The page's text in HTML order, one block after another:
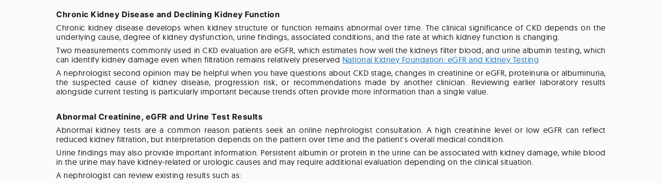
Chronic Kidney Disease and Declining Kidney Function
Chronic kidney disease develops when kidney structure or function remains abnormal over time. The clinical significance of CKD depends on the
underlying cause, degree of kidney dysfunction, urine findings, associated conditions, and the rate at which kidney function is changing.
Two measurements commonly used in CKD evaluation are eGFR, which estimates how well the kidneys filter blood, and urine albumin testing, which
can identify kidney damage even when filtration remains relatively preserved National Kidney Foundation: eGFR and Kidney Testing
A nephrologist second opinion may be helpful when you have questions about CKD stage, changes in creatinine or eGFR, proteinuria or albuminuria,
the suspected cause of kidney disease, progression risk, or recommendations made by another clinician. Reviewing earlier laboratory results
alongside current testing is particularly important because trends often provide more information than a single value.
Abnormal Creatinine, eGFR and Urine Test Results
Abnormal kidney tests are a common reason patients seek an online nephrologist consultation. A high creatinine level or low eGFR can reflect
reduced kidney filtration, but interpretation depends on the pattern over time and the patient's overall medical condition.
Urine findings may also provide important information. Persistent albumin or protein in the urine can be associated with kidney damage, while blood
in the urine may have kidney-related or urologic causes and may require additional evaluation depending on the clinical situation.
A nephrologist can review existing results such as: